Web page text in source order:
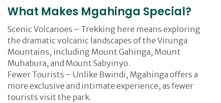
What Makes Mgahinga Special?
Scenic Volcanoes – Trekking here means exploring
the dramatic volcanic landscapes of the Virunga
Mountains, including Mount Gahinga, Mount
Muhabura, and Mount Sabyinyo.
Fewer Tourists – Unlike Bwindi, Mgahinga offers a
more exclusive and intimate experience, as fewer
tourists visit the park.